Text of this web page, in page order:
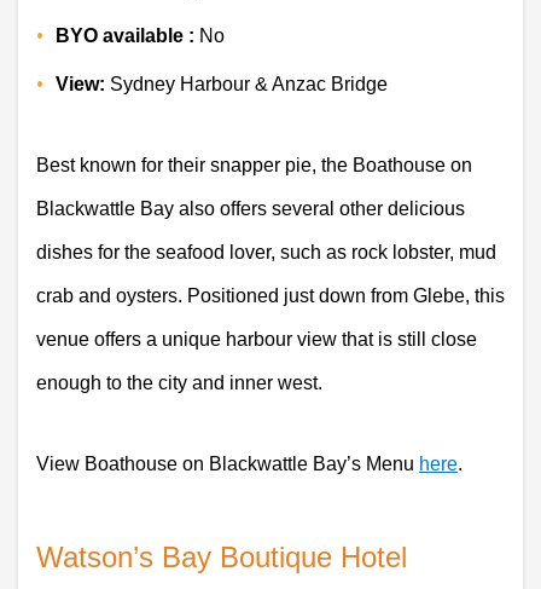
BYO available : No
View: Sydney Harbour & Anzac Bridge
Best known for their snapper pie, the Boathouse on
Blackwattle Bay also offers several other delicious
dishes for the seafood lover, such as rock lobster, mud
crab and oysters. Positioned just down from Glebe, this
venue offers a unique harbour view that is still close
enough to the city and inner west.
View Boathouse on Blackwattle Bay’s Menu here.
Watson’s Bay Boutique Hotel